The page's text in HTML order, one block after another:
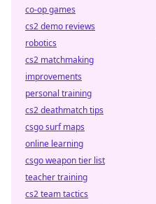
co-op games
cs2 demo reviews
robotics
cs2 matchmaking
improvements
personal training
cs2 deathmatch tips
csgo surf maps
online learning
csgo weapon tier list
teacher training
cs2 team tactics